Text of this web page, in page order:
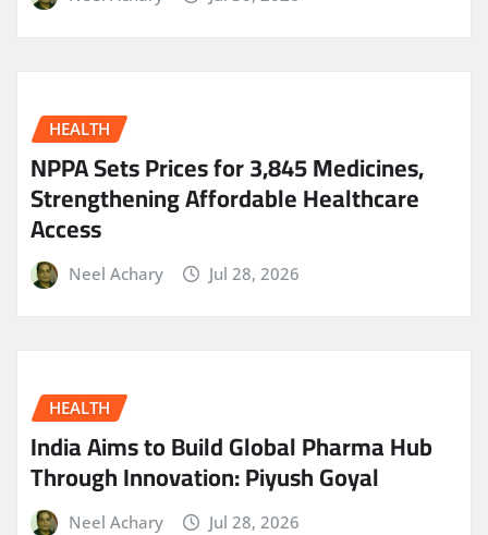
HEALTH
NPPA Sets Prices for 3,845 Medicines,
Strengthening Affordable Healthcare
Access
Neel Achary Jul 28, 2026
HEALTH
India Aims to Build Global Pharma Hub
Through Innovation: Piyush Goyal
Neel Achary Jul 28, 2026